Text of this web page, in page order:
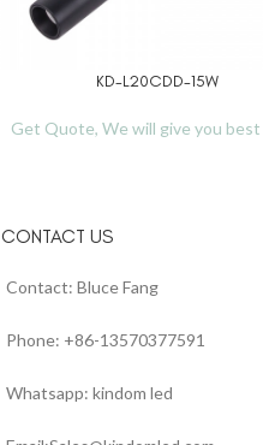
KD-L20CDD-15W
Get Quote, We will give you best
CONTACT US
Contact: Bluce Fang
Phone: +86-13570377591
Whatsapp: kindom led